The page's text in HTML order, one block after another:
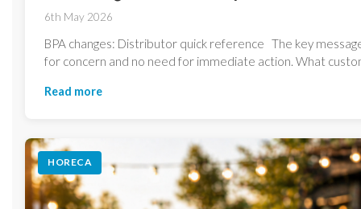
6th May 2026
BPA changes: Distributor quick reference The key
for concern and no need for immediate action. What
Read more
HORECA